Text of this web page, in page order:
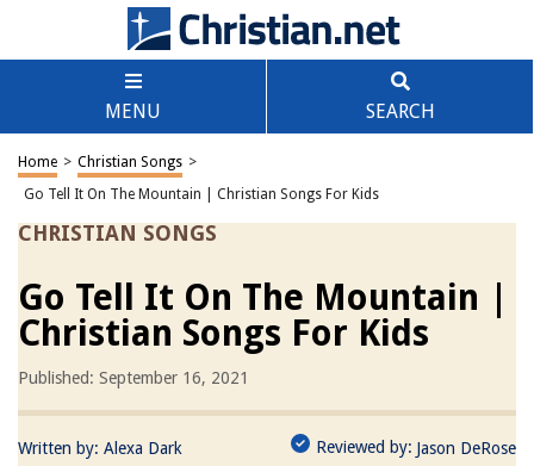
MENU SEARCH
Home > Christian Songs >
Go Tell It On The Mountain | Christian Songs For Kids
CHRISTIAN SONGS
Go Tell It On The Mountain |
Christian Songs For Kids
Published: September 16, 2021
Written by: Alexa Dark Reviewed by: Jason DeRose